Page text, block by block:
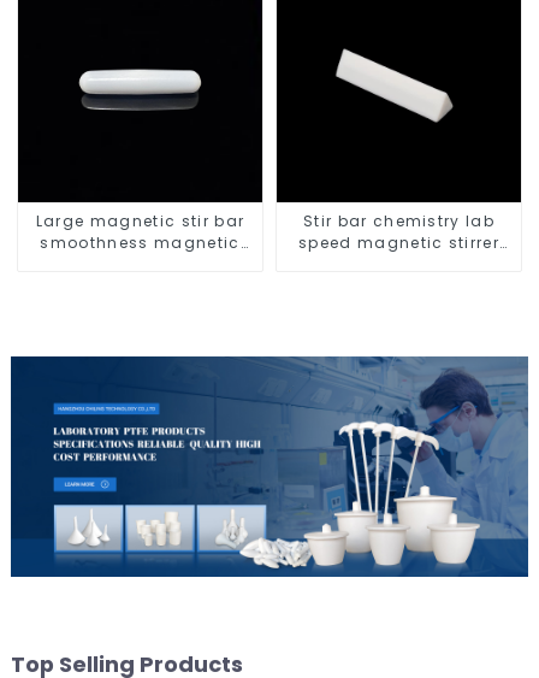
Large magnetic stir bar
smoothness magnetic
Stir bar chemistry lab
speed magnetic stirrer
Top Selling Products